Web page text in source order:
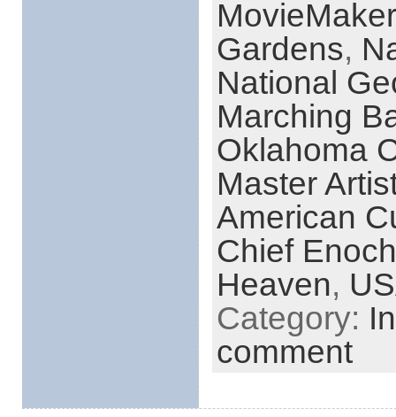
Gardens,
National
Marching
Oklahoma
Master
American
Chief
Heaven,
Category:
comment